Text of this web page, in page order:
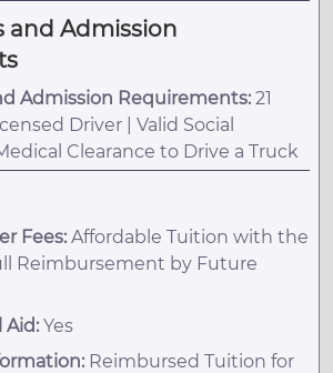
and Admission
Admission Requirements: 21
Driver | Valid Social
Clearance to Drive a Truck
Fees: Affordable Tuition with the
Reimbursement by Future
Aid: Yes
Reimbursed Tuition for